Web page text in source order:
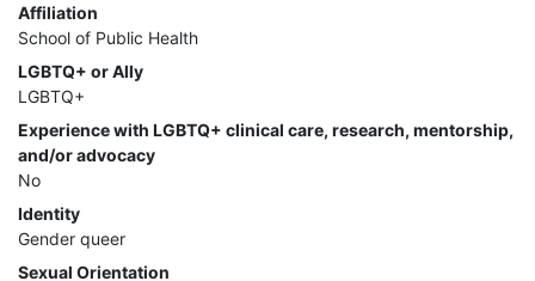
Affiliation
School of Public Health
LGBTQ+ or Ally
LGBTQ+
Experience with LGBTQ+ clinical care, research, mentorship,
and/or advocacy
No
Identity
Gender queer
Sexual Orientation